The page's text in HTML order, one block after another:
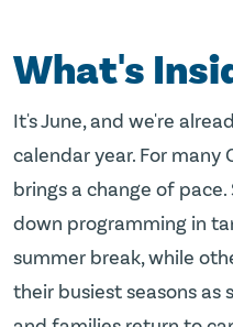
What's
It's June, and we're
calendar year. For many
brings a change of
down programming in
summer break, while
their busiest seasons as